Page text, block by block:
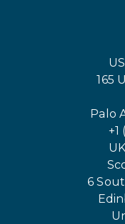
165
Palo
+1
6